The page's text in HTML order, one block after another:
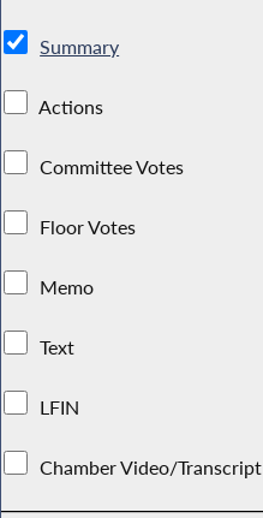
Summary
Actions
Committee Votes
Floor Votes
Memo
Text
LFIN
Chamber Video/Transcript